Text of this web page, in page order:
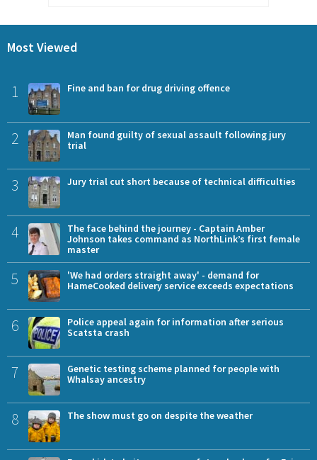
Most Viewed
1 Fine and ban for drug driving offence
2
Man found guilty of sexual assault following jury
trial
3 Jury trial cut short because of technical difficulties
4
The face behind the journey - Captain Amber
Johnson takes command as NorthLink’s first female
master
5
'We had orders straight away' - demand for
HameCooked delivery service exceeds expectations
6
Police appeal again for information after serious
Scatsta crash
7
Genetic testing scheme planned for people with
Whalsay ancestry
8 The show must go on despite the weather